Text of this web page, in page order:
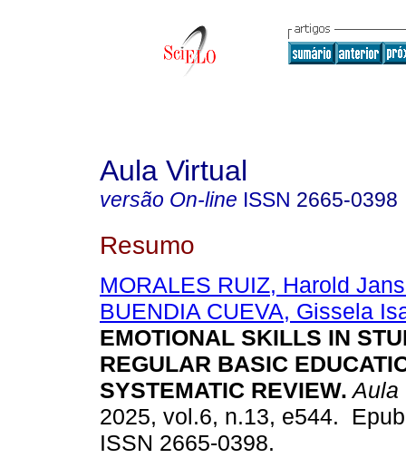
Aula Virtual
versão On-line ISSN 2665-0398
Resumo
MORALES RUIZ, Harold
BUENDIA CUEVA, Gissela
EMOTIONAL SKILLS IN
REGULAR BASIC
SYSTEMATIC REVIEW. Aula
2025, vol.6, n.13, e544.
ISSN 2665-0398.